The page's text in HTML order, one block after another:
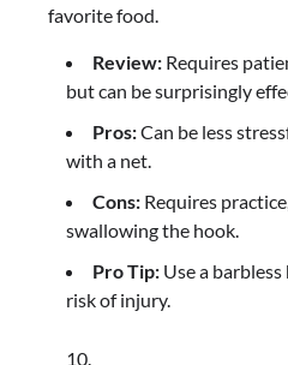
favorite food.
Review: Requires
but can be surprisingly
Pros:Can be less
with a net.
Cons: Requires
swallowing the hook.
Pro Tip: Use a
risk of injury.